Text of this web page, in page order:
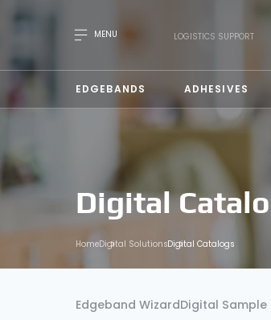
MENU LOGISTICS SUPPORT
EDGEBANDS ADHESIVES
Digital
HomeDigital SolutionsDigital Catalogs
Edgeband WizardDigital Sample